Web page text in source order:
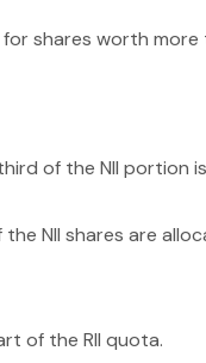
shares worth more
of the NII portion
the NII shares are
of the RII quota.